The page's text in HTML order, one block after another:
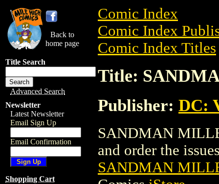
Back to
home page
Title Search
Advanced Search
Newsletter
Latest Newsletter
Email Sign Up
Email Confirmation
Shopping Cart
Comic Index
Comic Index
Comic Index Titles
Title:
Publisher: DC:
SANDMAN
and order the
SANDMAN